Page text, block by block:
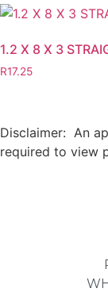
1.2 X 8 X 3
R17.25
Disclaimer: An
required to view